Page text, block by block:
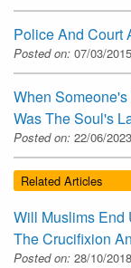
Police And Court
Posted on: 07/03/2015
When
Was The Soul's
Posted on: 22/06/2023
Related Articles
Will Muslims End
The Crucifixion
Posted on: 28/10/2018